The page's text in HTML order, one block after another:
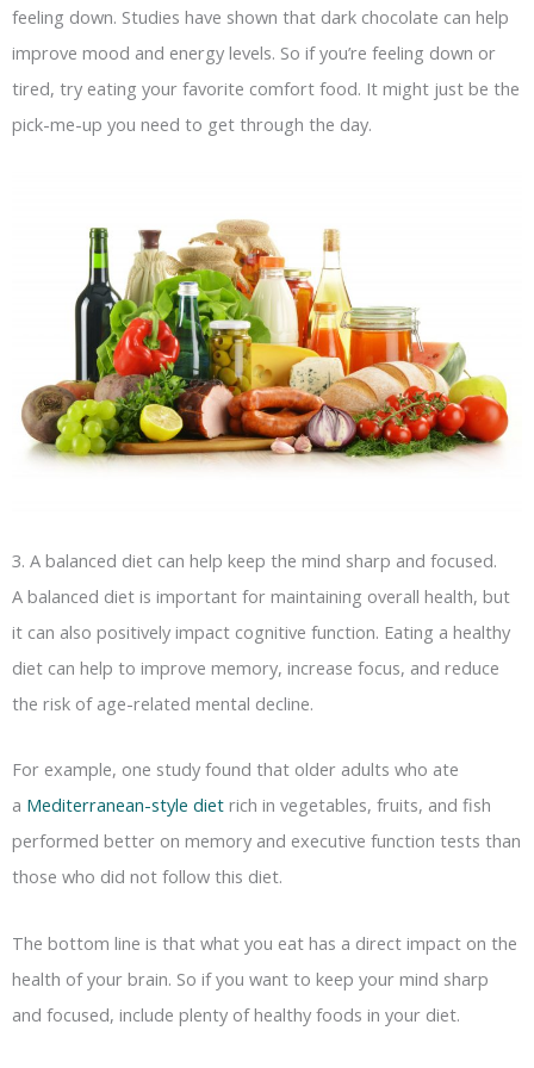
feeling down. Studies have shown that dark chocolate can help
improve mood and energy levels. So if you’re feeling down or
tired, try eating your favorite comfort food. It might just be the
pick-me-up you need to get through the day.
3. A balanced diet can help keep the mind sharp and focused.
A balanced diet is important for maintaining overall health, but
it can also positively impact cognitive function. Eating a healthy
diet can help to improve memory, increase focus, and reduce
the risk of age-related mental decline.
For example, one study found that older adults who ate
a Mediterranean-style diet rich in vegetables, fruits, and fish
performed better on memory and executive function tests than
those who did not follow this diet.
The bottom line is that what you eat has a direct impact on the
health of your brain. So if you want to keep your mind sharp
and focused, include plenty of healthy foods in your diet.